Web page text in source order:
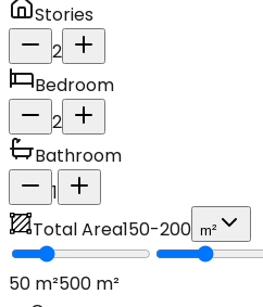
Stories
2
Bedroom
2
Bathroom
1
Total Area150-200 m²
50 m²500 m²